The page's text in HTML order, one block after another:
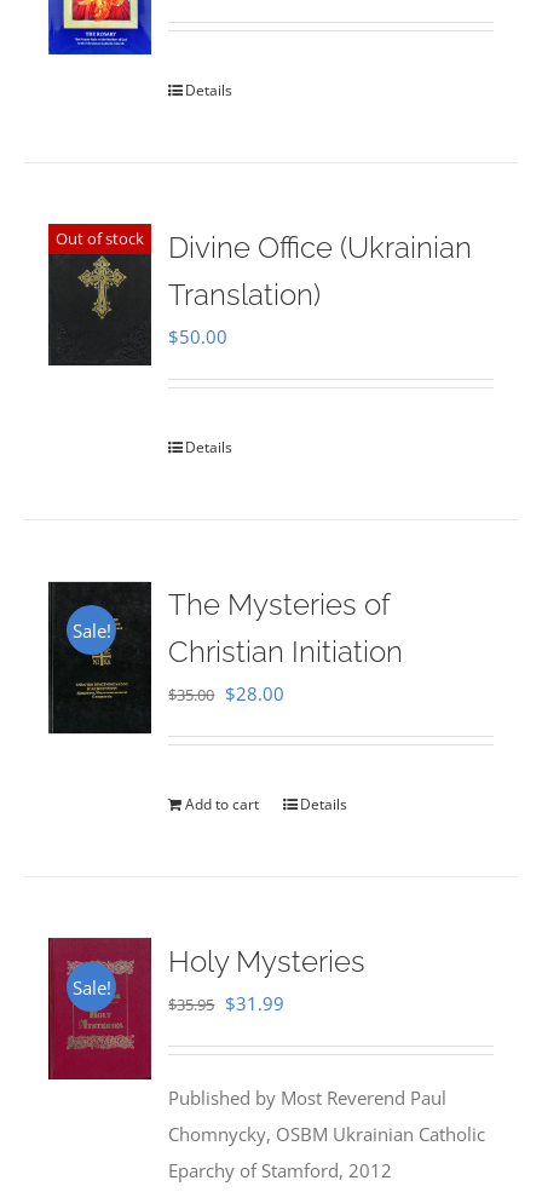
out of 5
Details
Out of stock
Divine Office (Ukrainian
Translation)
$50.00
Details
Sale!
The Mysteries of
Christian Initiation
$35.00 Original
$35.00.
$28.00
$28.00.
Add to cart Details
Sale!
Holy Mysteries
$35.95 Original
$35.95.
$31.99
$31.99.
Published by Most Reverend Paul
Chomnycky, OSBM Ukrainian Catholic
Eparchy of Stamford, 2012